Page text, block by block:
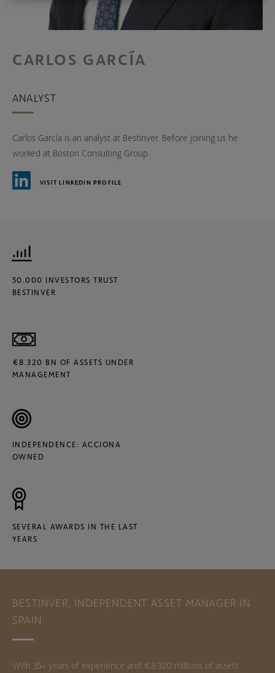
CARLOS GARCÍA
ANALYST
Carlos García is an analyst at Bestinver. Before joining us he
worked at Boston Consulting Group.
VISIT LINKEDIN PROFILE
50.000 INVESTORS TRUST
BESTINVER
€8.320 BN OF ASSETS UNDER
MANAGEMENT
INDEPENDENCE: ACCIONA
OWNED
SEVERAL AWARDS IN THE LAST
YEARS
BESTINVER, INDEPENDENT ASSET MANAGER IN
SPAIN
With 35+ years of experience and €8.320 millions of assets